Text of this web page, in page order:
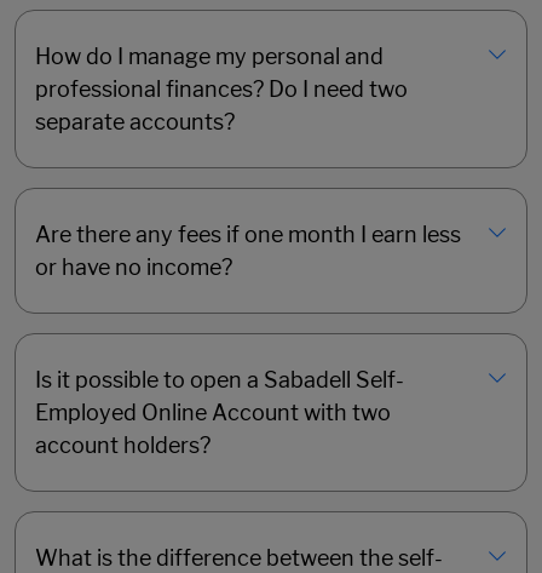
How do I manage my personal and
professional finances? Do I need two
separate accounts?
Are there any fees if one month I earn less
or have no income?
Is it possible to open a Sabadell Self-
Employed Online Account with two
account holders?
What is the difference between the self-